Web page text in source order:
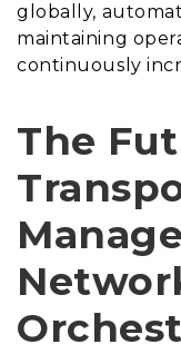
globally,
maintaining
continuously
The